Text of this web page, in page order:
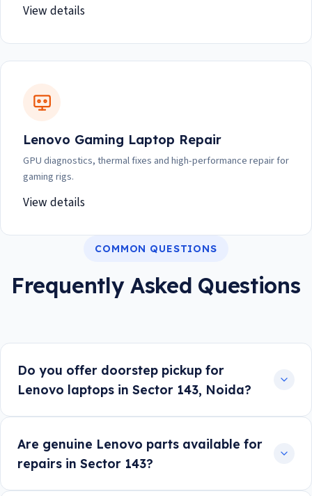
View details
Lenovo Gaming Laptop Repair
GPU diagnostics, thermal fixes and high-performance repair for
gaming rigs.
View details
COMMON QUESTIONS
Frequently Asked Questions
Do you offer doorstep pickup for
Lenovo laptops in Sector 143, Noida?
Are genuine Lenovo parts available for
repairs in Sector 143?